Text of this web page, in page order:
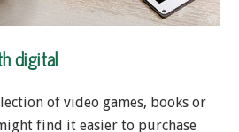
digital
of video games, books or
find it easier to purchase